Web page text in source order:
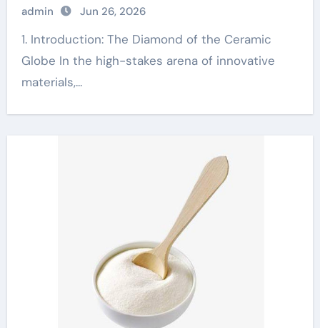
admin Jun 26, 2026
1. Introduction: The Diamond of the Ceramic
Globe In the high-stakes arena of innovative
materials,...